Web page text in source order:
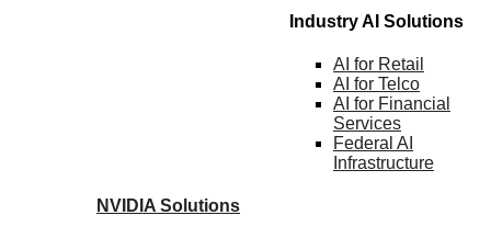
Industry AI Solutions
AI for Retail
AI for Telco
AI for Financial
Services
Federal AI
Infrastructure
NVIDIA Solutions